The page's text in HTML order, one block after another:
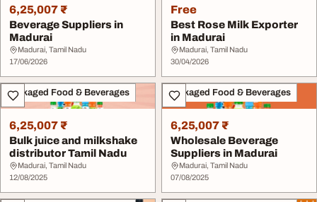
6,25,007 ₹
Beverage Suppliers in
Madurai
Madurai, Tamil Nadu
17/06/2026
Free
Best Rose Milk Exporter
in Madurai
Madurai, Tamil Nadu
30/04/2026
Packaged Food & Beverages
6,25,007 ₹
Bulk juice and milkshake
distributor Tamil Nadu
Madurai, Tamil Nadu
12/08/2025
Packaged Food & Beverages
6,25,007 ₹
Wholesale Beverage
Suppliers in Madurai
Madurai, Tamil Nadu
07/08/2025